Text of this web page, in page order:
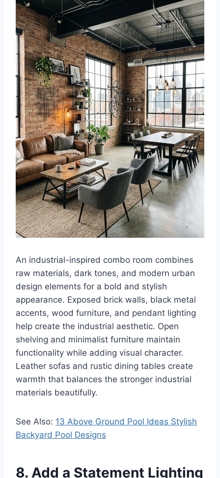
An industrial-inspired combo room combines
raw materials, dark tones, and modern urban
design elements for a bold and stylish
appearance. Exposed brick walls, black metal
accents, wood furniture, and pendant lighting
help create the industrial aesthetic. Open
shelving and minimalist furniture maintain
functionality while adding visual character.
Leather sofas and rustic dining tables create
warmth that balances the stronger industrial
materials beautifully.
See Also: 13 Above Ground Pool Ideas Stylish
Backyard Pool Designs
8. Add a Statement Lighting